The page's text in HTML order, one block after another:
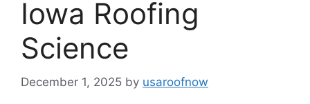
Iowa Roofing
Science
December 1, 2025 by usaroofnow